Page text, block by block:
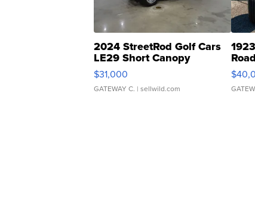
2024 StreetRod Golf Cars
LE29 Short Canopy
$31,000
GATEWAY C. | sellwild.com